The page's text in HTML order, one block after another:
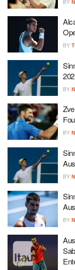
BY
BY
BY
BY
BY
BY